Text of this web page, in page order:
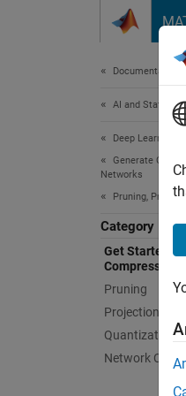
Documentation
AI and Statistics
Deep Learning
Generate Code
Networks
Pruning,
Category
Get Started
Compression
Pruning
Projection
Quantization
Network